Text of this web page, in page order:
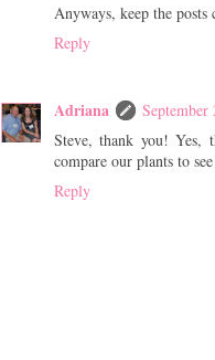
Anyways, keep the
Reply
Adriana
Steve, thank you! Yes,
compare our plants to
Reply